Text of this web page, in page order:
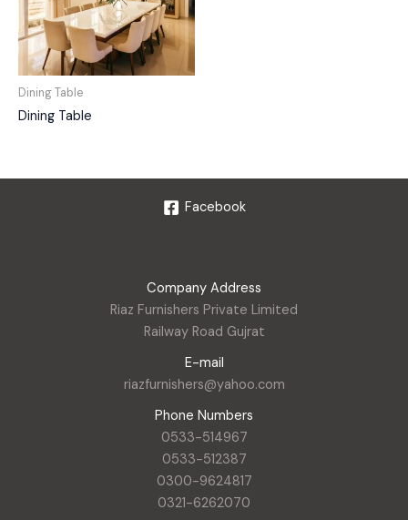
Dining Table
Dining Table
Facebook
Company Address
Riaz Furnishers Private Limited
Railway Road Gujrat
E-mail
riazfurnishers@yahoo.com
Phone Numbers
0533-514967
0533-512387
0300-9624817
0321-6262070